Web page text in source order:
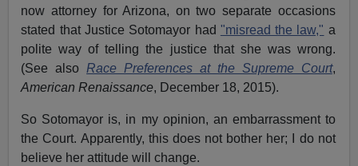
now attorney for Arizona, on two separate occasions
stated that Justice Sotomayor had "misread the law," a
polite way of telling the justice that she was wrong.
(See also Race Preferences at the Supreme Court,
American Renaissance, December 18, 2015).
So Sotomayor is, in my opinion, an embarrassment to
the Court. Apparently, this does not bother her; I do not
believe her attitude will change.